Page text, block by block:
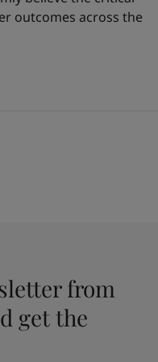
outcomes across the
from
get the